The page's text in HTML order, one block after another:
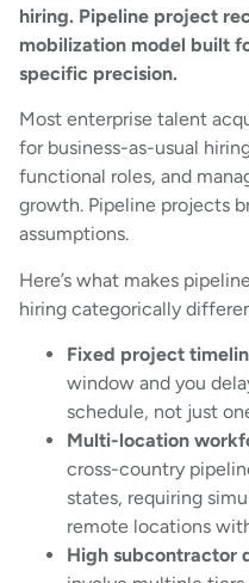
hiring. Pipeline project
mobilization model built
specific precision.
Most enterprise talent
for business-as-usual
functional roles, and
growth. Pipeline projects
assumptions.
Here’s what makes
hiring categorically
Fixed project
window and you
schedule, not just
Multi-location
cross-country
states, requiring
remote locations
High subcontractor